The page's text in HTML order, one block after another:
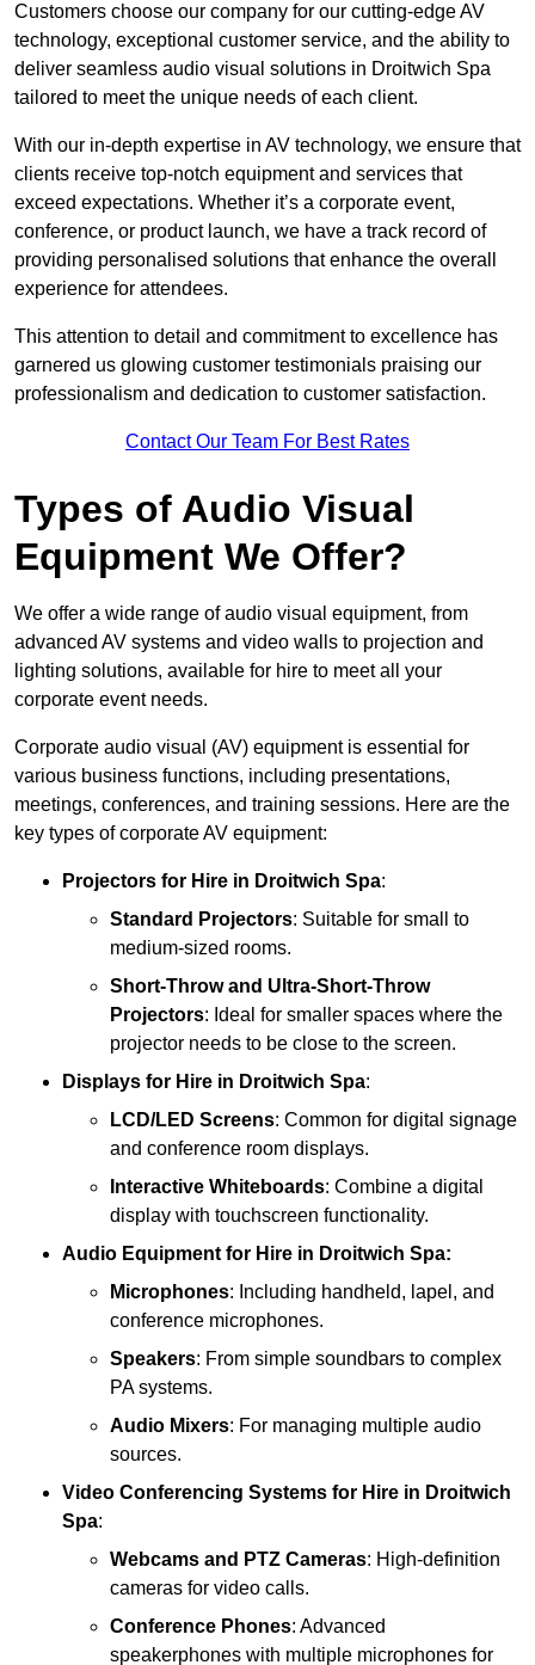
Customers choose our company for our cutting-edge AV
technology, exceptional customer service, and the ability to
deliver seamless audio visual solutions in Droitwich Spa
tailored to meet the unique needs of each client.
With our in-depth expertise in AV technology, we ensure that
clients receive top-notch equipment and services that
exceed expectations. Whether it’s a corporate event,
conference, or product launch, we have a track record of
providing personalised solutions that enhance the overall
experience for attendees.
This attention to detail and commitment to excellence has
garnered us glowing customer testimonials praising our
professionalism and dedication to customer satisfaction.
Contact Our Team For Best Rates
Types of Audio Visual
Equipment We Offer?
We offer a wide range of audio visual equipment, from
advanced AV systems and video walls to projection and
lighting solutions, available for hire to meet all your
corporate event needs.
Corporate audio visual (AV) equipment is essential for
various business functions, including presentations,
meetings, conferences, and training sessions. Here are the
key types of corporate AV equipment:
Projectors for Hire in Droitwich Spa:
Standard Projectors: Suitable for small to
medium-sized rooms.
Short-Throw and Ultra-Short-Throw
Projectors: Ideal for smaller spaces where the
projector needs to be close to the screen.
Displays for Hire in Droitwich Spa:
LCD/LED Screens: Common for digital signage
and conference room displays.
Interactive Whiteboards: Combine a digital
display with touchscreen functionality.
Audio Equipment for Hire in Droitwich Spa:
Microphones: Including handheld, lapel, and
conference microphones.
Speakers: From simple soundbars to complex
PA systems.
Audio Mixers: For managing multiple audio
sources.
Video Conferencing Systems for Hire in Droitwich
Spa:
Webcams and PTZ Cameras: High-definition
cameras for video calls.
Conference Phones: Advanced
speakerphones with multiple microphones for